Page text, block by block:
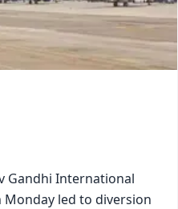
Gandhi International
led to diversion